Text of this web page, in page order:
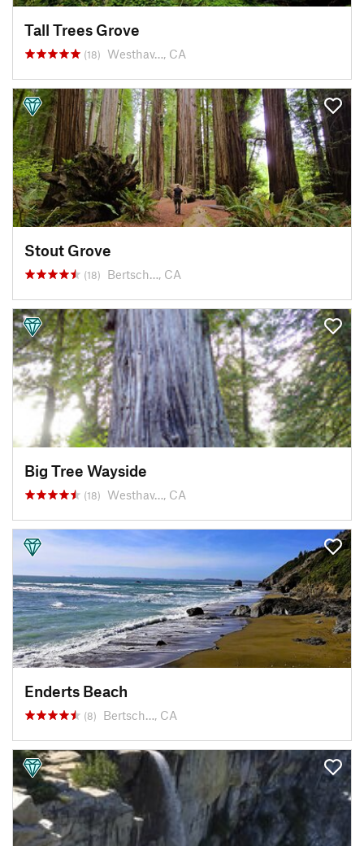
Tall Trees Grove
(18) Westhav…, CA
Stout Grove
(18) Bertsch…, CA
Big Tree Wayside
(18) Westhav…, CA
Enderts Beach
(8) Bertsch…, CA